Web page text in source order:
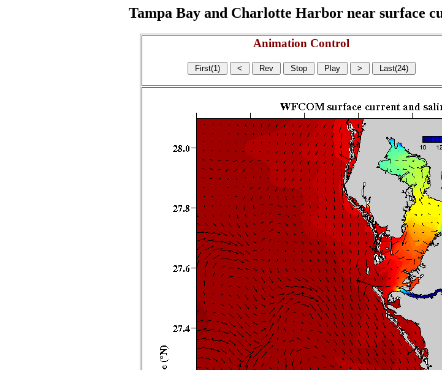
Tampa Bay and Charlotte Harbor near surface
Animation Control